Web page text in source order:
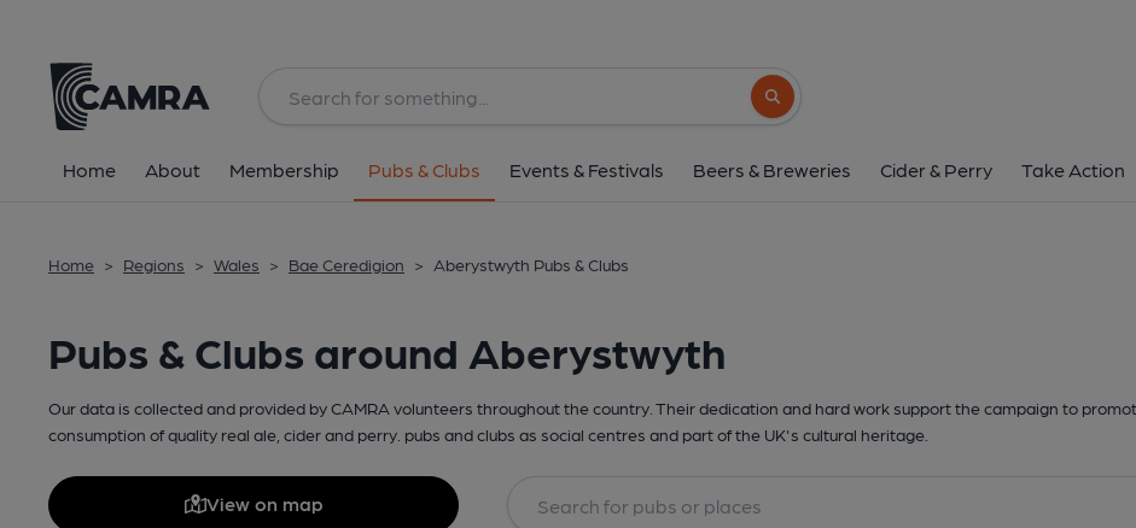
Search button
Home About Membership Pubs & Clubs Events & Festivals Beers & Breweries Cider & Perry Take Action
Home > Regions > Wales > Bae Ceredigion > Aberystwyth Pubs & Clubs
Pubs & Clubs around Aberystwyth
Our data is collected and provided by CAMRA volunteers throughout the country. Their dedication and hard work support the campaign to
consumption of quality real ale, cider and perry. pubs and clubs as social centres and part of the UK's cultural heritage.
View on map